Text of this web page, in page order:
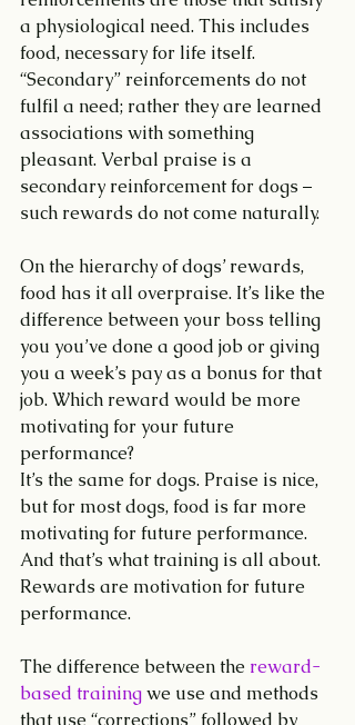
a physiological need. This includes
food, necessary for life itself.
“Secondary” reinforcements do not
fulfil a need; rather they are learned
associations with something
pleasant. Verbal praise is a
secondary reinforcement for dogs –
such rewards do not come naturally.
On the hierarchy of dogs’ rewards,
food has it all overpraise. It’s like the
difference between your boss telling
you you’ve done a good job or giving
you a week’s pay as a bonus for that
job. Which reward would be more
motivating for your future
performance?
It’s the same for dogs. Praise is nice,
but for most dogs, food is far more
motivating for future performance.
And that’s what training is all about.
Rewards are motivation for future
performance.
The difference between the reward-
based training we use and methods
that use “corrections” followed by